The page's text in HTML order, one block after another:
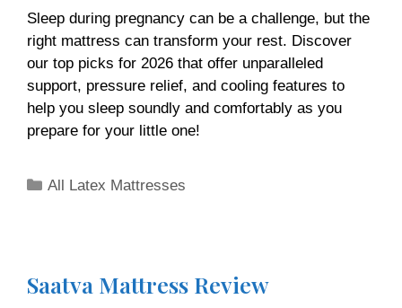
Sleep during pregnancy can be a challenge, but the
right mattress can transform your rest. Discover
our top picks for 2026 that offer unparalleled
support, pressure relief, and cooling features to
help you sleep soundly and comfortably as you
prepare for your little one!
All Latex Mattresses
Saatva Mattress Review